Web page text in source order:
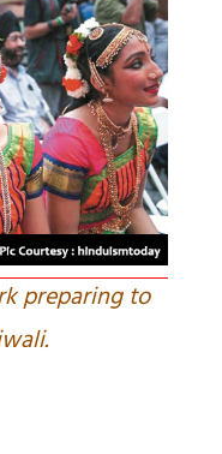
preparing to